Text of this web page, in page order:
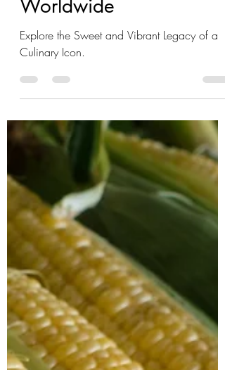
Aztec Stews to Kitchens
Worldwide
Culinary Icon.